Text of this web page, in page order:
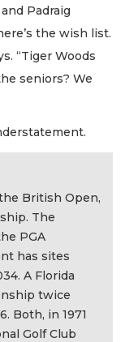
Padraig
the wish list.
“Tiger Woods
seniors? We
British Open,
The
PGA
has sites
A Florida
twice
Both, in 1971
Golf Club